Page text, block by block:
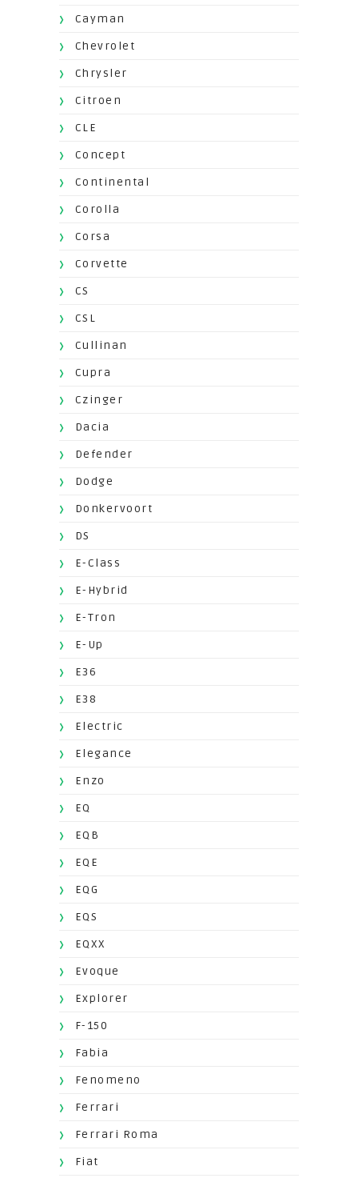
Cayman
Chevrolet
Chrysler
Citroen
CLE
Concept
Continental
Corolla
Corsa
Corvette
CS
CSL
Cullinan
Cupra
Czinger
Dacia
Defender
Dodge
Donkervoort
DS
E-Class
E-Hybrid
E-Tron
E-Up
E36
E38
Electric
Elegance
Enzo
EQ
EQB
EQE
EQG
EQS
EQXX
Evoque
Explorer
F-150
Fabia
Fenomeno
Ferrari
Ferrari Roma
Fiat